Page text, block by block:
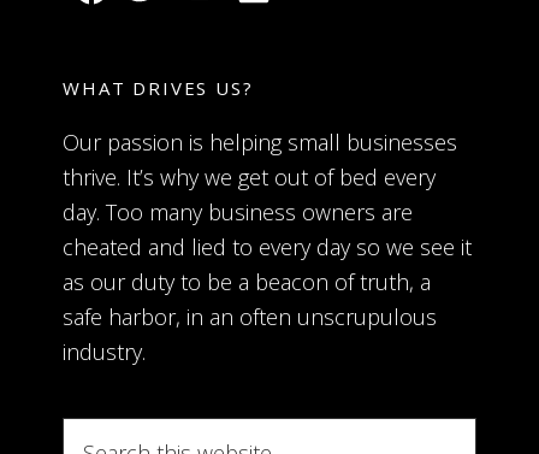
WHAT DRIVES US?
Our passion is helping small businesses
thrive. It’s why we get out of bed every
day. Too many business owners are
cheated and lied to every day so we see it
as our duty to be a beacon of truth, a
safe harbor, in an often unscrupulous
industry.